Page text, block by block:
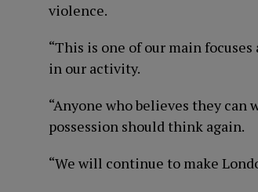
violence.
“This is one of our main
in our activity.
“Anyone who believes they
possession should think again.
“We will continue to make